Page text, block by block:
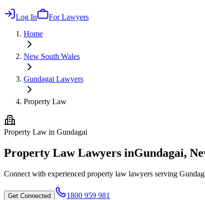
Log In
For Lawyers
Home
New South Wales
Gundagai Lawyers
Property Law
Property Law in Gundagai
Property LawLawyers inGundagai,
Connect with experienced property law lawyers serving
Get Connected
1800 959 981